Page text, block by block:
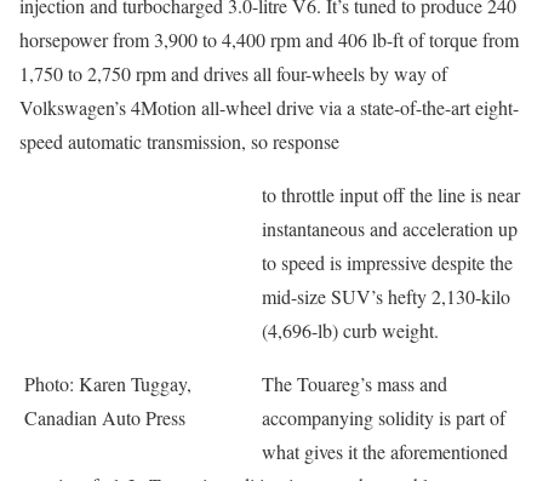
injection and turbocharged 3.0-litre V6. It’s tuned to produce 240
horsepower from 3,900 to 4,400 rpm and 406 lb-ft of torque from
1,750 to 2,750 rpm and drives all four-wheels by way of
Volkswagen’s 4Motion all-wheel drive via a state-of-the-art eight-
speed automatic transmission, so response
Photo: Karen Tuggay,
Canadian Auto Press
to throttle input off the line is near
instantaneous and acceleration up
to speed is impressive despite the
mid-size SUV’s hefty 2,130-kilo
(4,696-lb) curb weight.
The Touareg’s mass and
accompanying solidity is part of
what gives it the aforementioned